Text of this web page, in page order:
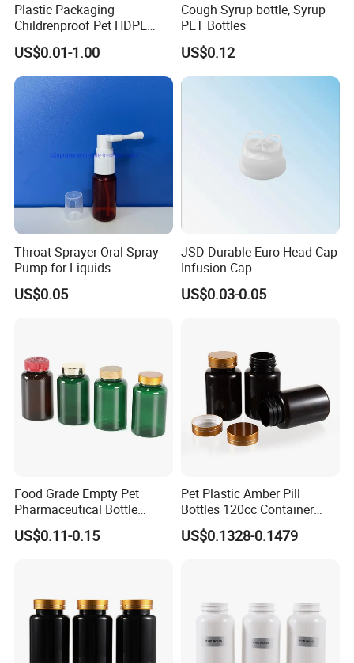
Plastic Packaging
Childrenproof Pet HDPE
White Clear Black
15ml/20ml/30ml/100ml
Plastic Bottle
US$0.01-1.00
Cough Syrup bottle, Syrup
PET Bottles
US$0.12
Throat Sprayer Oral Spray
Pump for Liquids
Pharmaceutical Grade
US$0.05
JSD Durable Euro Head Cap
Infusion Cap
US$0.03-0.05
Food Grade Empty Pet
Pharmaceutical Bottle
Sealable Transparent Pet
Pill Bottle for Medicine
US$0.11-0.15
Pet Plastic Amber Pill
Bottles 120cc Container
with Matte Golden Cap
US$0.1328-0.1479